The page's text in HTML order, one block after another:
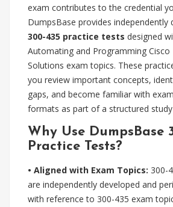
exam contributes to the credential
DumpsBase provides independently
300-435 practice tests designed
Automating and Programming Cisco
Solutions exam topics. These
you review important concepts,
gaps, and become familiar with
formats as part of a structured study
Why Use DumpsBase
Practice Tests?
• Aligned with Exam Topics: 300-
are independently developed and
with reference to 300-435 exam